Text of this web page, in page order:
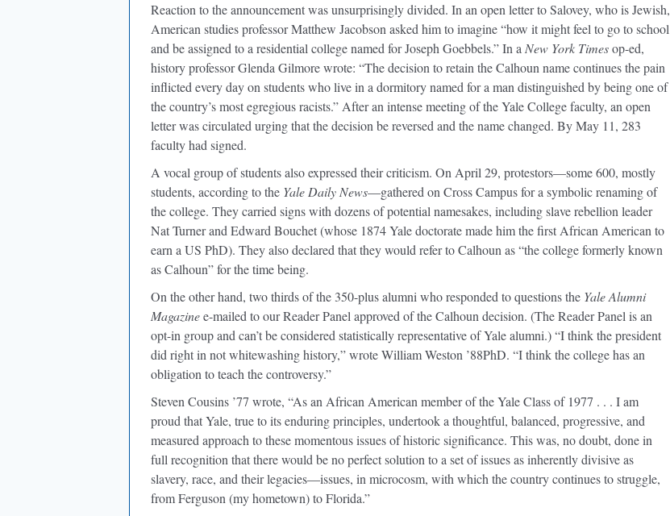
Reaction to the announcement was unsurprisingly divided. In an open letter to Salovey, who is Jewish,
American studies professor Matthew Jacobson asked him to imagine “how it might feel to go to school
and be assigned to a residential college named for Joseph Goebbels.” In a New York Timesop-ed,
history professor Glenda Gilmore wrote: “The decision to retain the Calhoun name continues the pain
inflicted every day on students who live in a dormitory named for a man distinguished by being one of
the country’s most egregious racists.” After an intense meeting of the Yale College faculty, an open
letter was circulated urging that the decision be reversed and the name changed. By May 11, 283
faculty had signed.
A vocal group of students also expressed their criticism. On April 29, protestors—some 600, mostly
students, according to the Yale Daily News—gathered on Cross Campus for a symbolic renaming of
the college. They carried signs with dozens of potential namesakes, including slave rebellion leader
Nat Turner and Edward Bouchet (whose 1874 Yale doctorate made him the first African American to
earn a US PhD). They also declared that they would refer to Calhoun as “the college formerly known
as Calhoun” for the time being.
On the other hand, two thirds of the 350-plus alumni who responded to questions the Yale Alumni
Magazinee-mailed to our Reader Panel approved of the Calhoun decision. (The Reader Panel is an
opt-in group and can’t be considered statistically representative of Yale alumni.) “I think the president
did right in not whitewashing history,” wrote William Weston ’88PhD. “I think the college has an
obligation to teach the controversy.”
Steven Cousins ’77 wrote, “As an African American member of the Yale Class of 1977 . . . I am
proud that Yale, true to its enduring principles, undertook a thoughtful, balanced, progressive, and
measured approach to these momentous issues of historic significance. This was, no doubt, done in
full recognition that there would be no perfect solution to a set of issues as inherently divisive as
slavery, race, and their legacies—issues, in microcosm, with which the country continues to struggle,
from Ferguson (my hometown) to Florida.”